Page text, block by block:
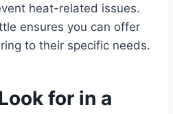
heat-related issues.
ensures you can offer
to their specific needs.​
for in a